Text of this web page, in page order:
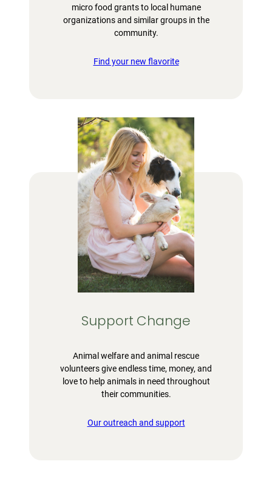
micro food grants to local humane
organizations and similar groups in the
community.
Find your new flavorite
Support Change
Animal welfare and animal rescue
volunteers give endless time, money, and
love to help animals in need throughout
their communities.
Our outreach and support